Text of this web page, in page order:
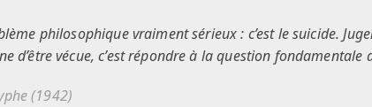
philosophique vraiment sérieux : c’est le suicide.
d’être vécue, c’est répondre à la question fondamentale
(1942)